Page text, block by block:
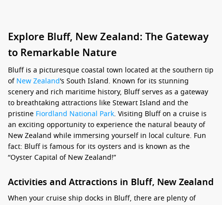
Explore Bluff, New Zealand: The Gateway
to Remarkable Nature
Bluff is a picturesque coastal town located at the southern tip
ofNew Zealand‘s South Island. Known for its stunning
scenery and rich maritime history, Bluff serves as a gateway
to breathtaking attractions like Stewart Island and the
pristine Fiordland National Park. Visiting Bluff on a cruise is
an exciting opportunity to experience the natural beauty of
New Zealand while immersing yourself in local culture. Fun
fact: Bluff is famous for its oysters and is known as the
“Oyster Capital of New Zealand!”
Activities and Attractions in Bluff, New Zealand
When your cruise ship docks in Bluff, there are plenty of